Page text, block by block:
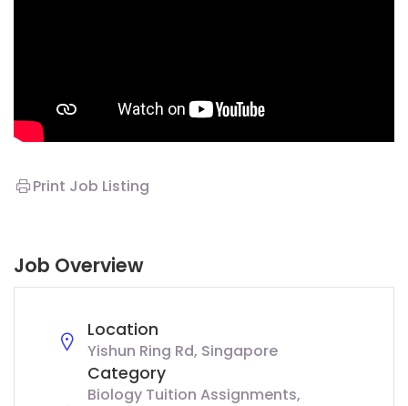
Print Job Listing
Job Overview
Location
Yishun Ring Rd, Singapore
Category
Biology Tuition Assignments